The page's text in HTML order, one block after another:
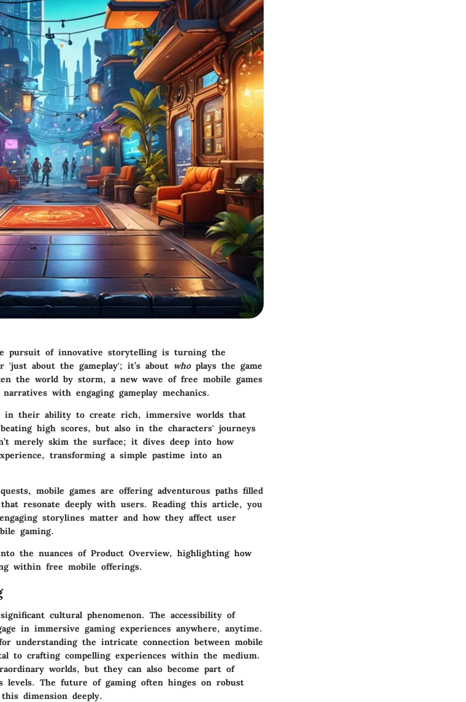
pursuit of innovative storytelling is turning the
about the gameplay'; it’s about whoplays the game
the world by storm, a new wave of free mobile games
with engaging gameplay mechanics.
in their ability to create rich, immersive worlds that
high scores, but also in the characters' journeys
merely skim the surface; it dives deep into how
transforming a simple pastime into an
mobile games are offering adventurous paths filled
resonate deeply with users. Reading this article, you
storylines matter and how they affect user
gaming.
the nuances of Product Overview, highlighting how
within free mobile offerings.
cultural phenomenon. The accessibility of
in immersive gaming experiences anywhere, anytime.
understanding the intricate connection between mobile
to crafting compelling experiences within the medium.
worlds, but they can also become part of
levels. The future of gaming often hinges on robust
dimension deeply.